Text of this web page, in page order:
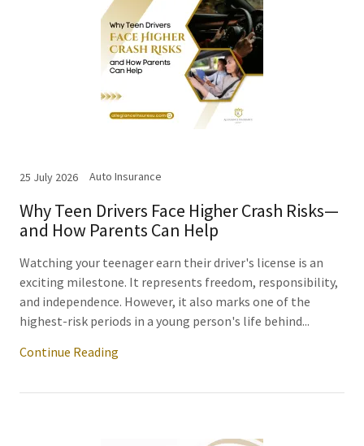
25 July 2026 Auto Insurance
Why Teen Drivers Face Higher Crash Risks—
and How Parents Can Help
Watching your teenager earn their driver's license is an
exciting milestone. It represents freedom, responsibility,
and independence. However, it also marks one of the
highest-risk periods in a young person's life behind...
Continue Reading